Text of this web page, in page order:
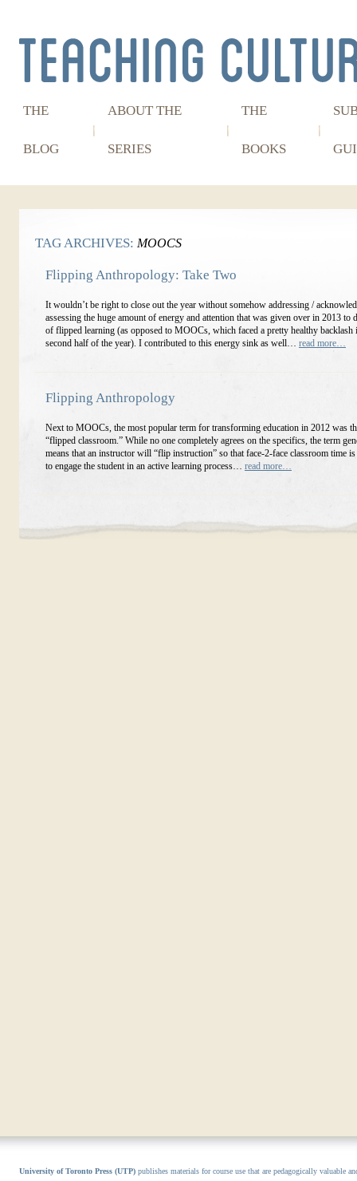
THE
BLOG
ABOUT THE
SERIES
THE
BOOKS
TAG ARCHIVES: MOOCS
Flipping Anthropology: Take Two
It wouldn’t be right to close out the year without somehow addressing /
assessing the huge amount of energy and attention that was given over in 2013 to
of flipped learning (as opposed to MOOCs, which faced a pretty healthy backlash
second half of the year). I contributed to this energy sink as well… read more…
Flipping Anthropology
Next to MOOCs, the most popular term for transforming education in 2012 was
“flipped classroom.” While no one completely agrees on the specifics, the term
means that an instructor will “flip instruction” so that face-2-face classroom time is
to engage the student in an active learning process… read more…
University of Toronto Press (UTP) publishes materials for course use that are pedagogically valuable